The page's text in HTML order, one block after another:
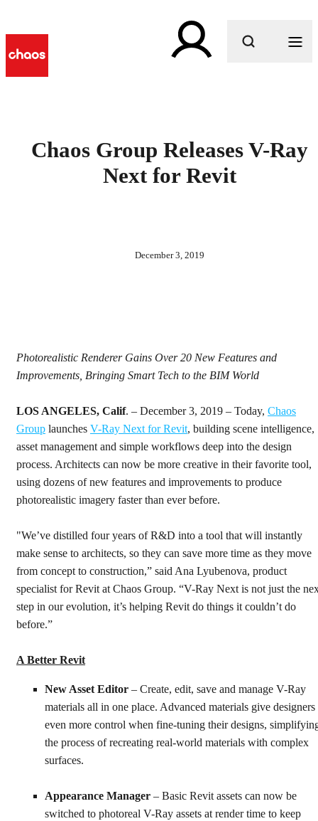
Chaos Group Releases V-Ray
Next for Revit
December 3, 2019
Photorealistic Renderer Gains Over 20 New Features and
Improvements, Bringing Smart Tech to the BIM World
LOS ANGELES, Calif. – December 3, 2019 – Today, Chaos
Group launches V-Ray Next for Revit, building scene intelligence,
asset management and simple workflows deep into the design
process. Architects can now be more creative in their favorite tool,
using dozens of new features and improvements to produce
photorealistic imagery faster than ever before.
"We’ve distilled four years of R&D into a tool that will instantly
make sense to architects, so they can save more time as they move
from concept to construction,” said Ana Lyubenova, product
specialist for Revit at Chaos Group. “V-Ray Next is not just the
step in our evolution, it’s helping Revit do things it couldn’t do
before.”
A Better Revit
New Asset Editor – Create, edit, save and manage V-Ray
materials all in one place. Advanced materials give designers
even more control when fine-tuning their designs,
the process of recreating real-world materials with complex
surfaces.
Appearance Manager – Basic Revit assets can now be
switched to photoreal V-Ray assets at render time to keep